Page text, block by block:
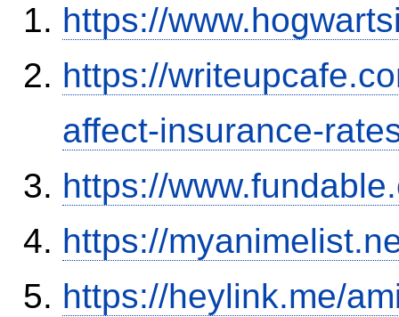
https://
https://
affect-insurance-
https://
https://
https://heylink.me/